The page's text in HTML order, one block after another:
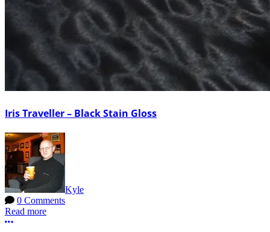
Iris Traveller – Black Stain Gloss
Kyle
0 Comments
Read more
More options